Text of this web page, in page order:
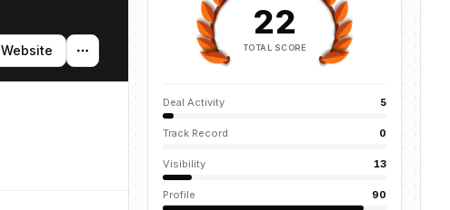
Website
22
TOTAL SCORE
Deal Activity 5
Track Record 0
Visibility 13
Profile 90